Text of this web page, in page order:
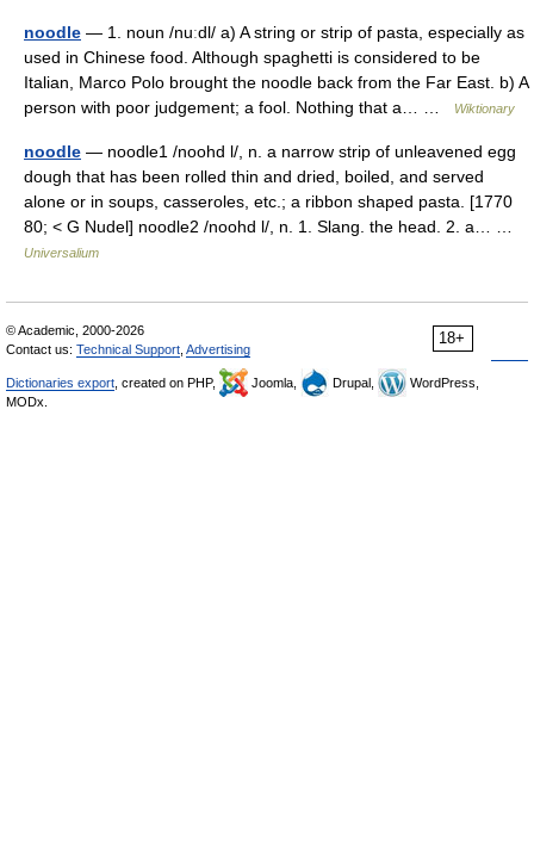
noodle — 1. noun /nuːdl/ a) A string or strip of pasta, especially as
used in Chinese food. Although spaghetti is considered to be
Italian, Marco Polo brought the noodle back from the Far East. b) A
person with poor judgement; a fool. Nothing that a… …
Wiktionary
noodle — noodle1 /noohd l/, n. a narrow strip of unleavened egg
dough that has been rolled thin and dried, boiled, and served
alone or in soups, casseroles, etc.; a ribbon shaped pasta. [1770
80; < G Nudel] noodle2 /noohd l/, n. 1. Slang. the head. 2. a… …
Universalium
18+
© Academic, 2000-2026
Contact us: Technical Support Advertising
Dictionaries export , created on PHP, Joomla, Drupal,
WordPress,
MODx.